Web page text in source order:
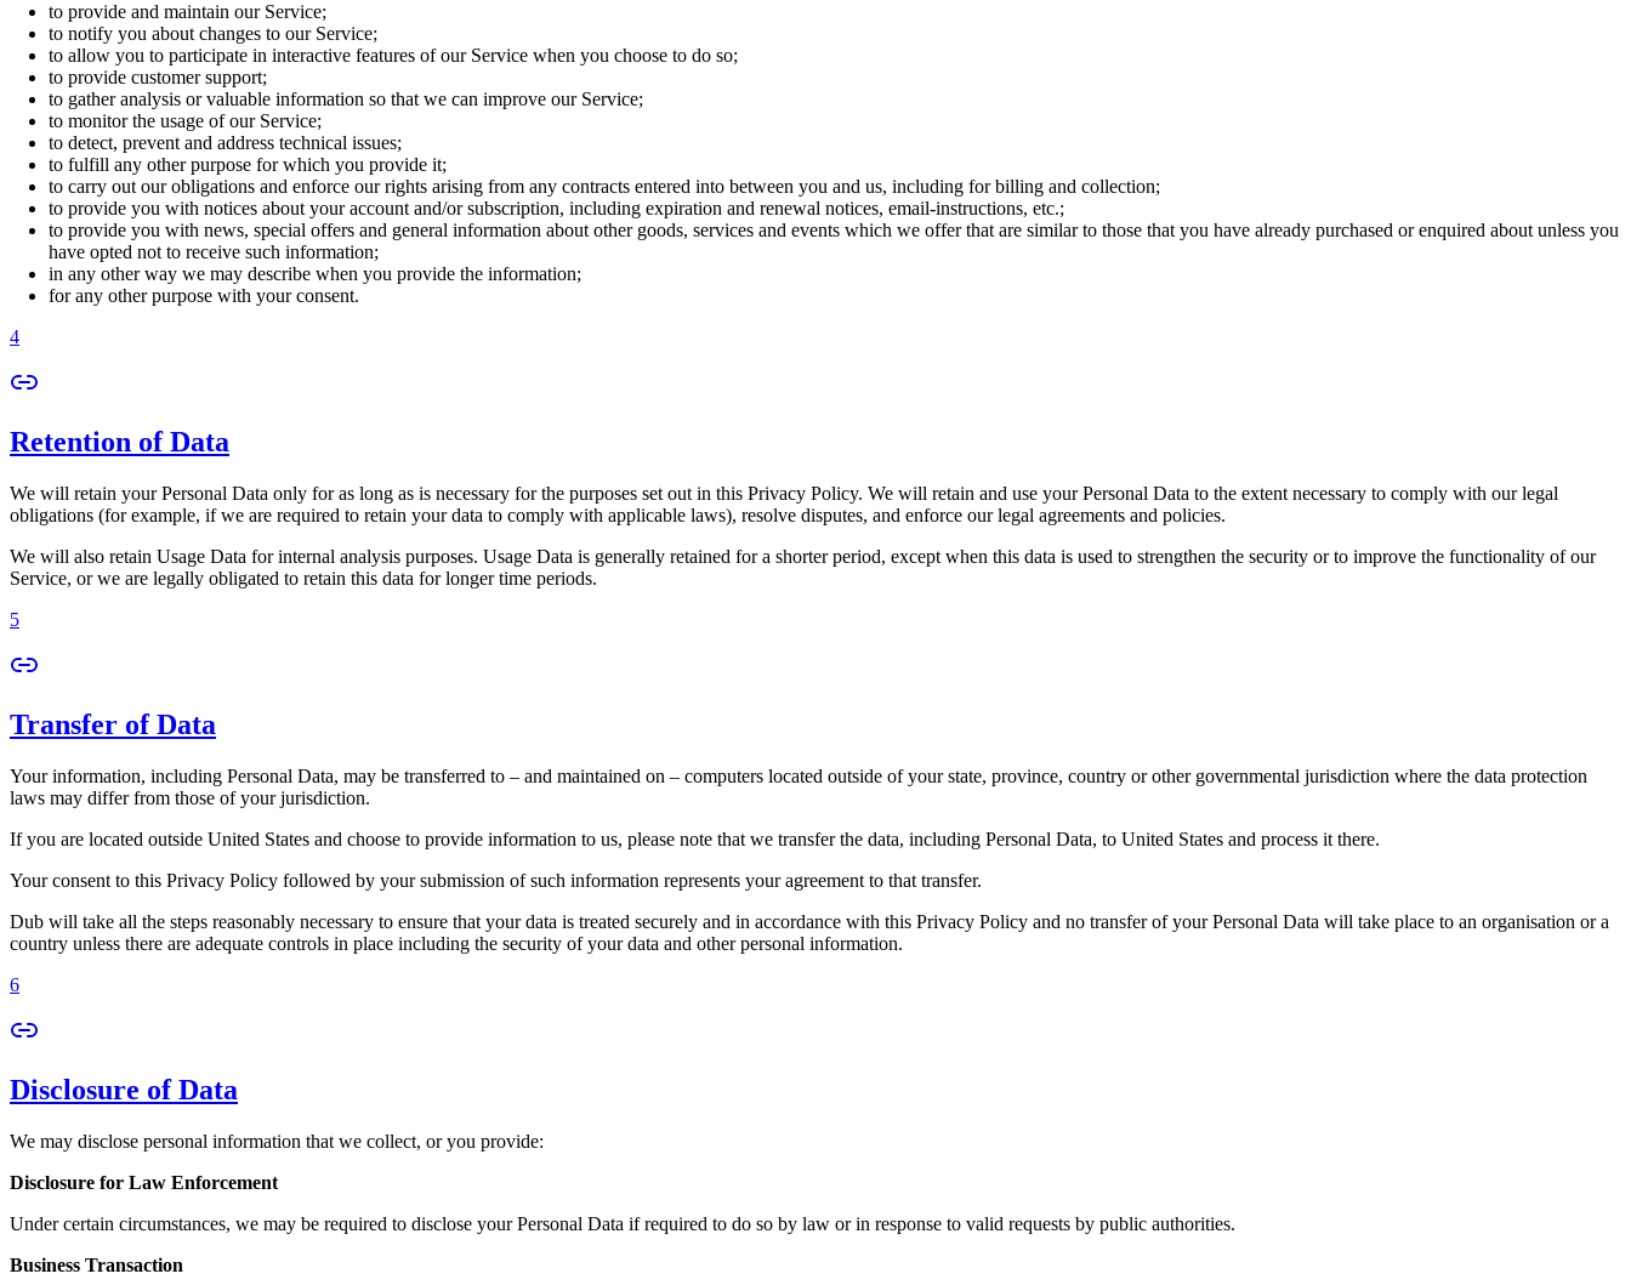
to provide and maintain our Service;
to notify you about changes to our Service;
to allow you to participate in interactive features of our Service when you choose to do so;
to provide customer support;
to gather analysis or valuable information so that we can improve our Service;
to monitor the usage of our Service;
to detect, prevent and address technical issues;
to fulfill any other purpose for which you provide it;
to carry out our obligations and enforce our rights arising from any contracts entered into between you and us, including for billing and collection;
to provide you with notices about your account and/or subscription, including expiration and renewal notices, email-instructions, etc.;
to provide you with news, special offers and general information about other goods, services and events which we offer that are similar to those that you have already purchased or enquired about unless you
have opted not to receive such information;
in any other way we may describe when you provide the information;
for any other purpose with your consent.
4
Retention of Data
We will retain your Personal Data only for as long as is necessary for the purposes set out in this Privacy Policy. We will retain and use your Personal Data to the extent necessary to comply with our legal
obligations (for example, if we are required to retain your data to comply with applicable laws), resolve disputes, and enforce our legal agreements and policies.
We will also retain Usage Data for internal analysis purposes. Usage Data is generally retained for a shorter period, except when this data is used to strengthen the security or to improve the functionality of our
Service, or we are legally obligated to retain this data for longer time periods.
5
Transfer of Data
Your information, including Personal Data, may be transferred to – and maintained on – computers located outside of your state, province, country or other governmental jurisdiction where the data protection
laws may differ from those of your jurisdiction.
If you are located outside United States and choose to provide information to us, please note that we transfer the data, including Personal Data, to United States and process it there.
Your consent to this Privacy Policy followed by your submission of such information represents your agreement to that transfer.
Dub will take all the steps reasonably necessary to ensure that your data is treated securely and in accordance with this Privacy Policy and no transfer of your Personal Data will take place to an organisation or a
country unless there are adequate controls in place including the security of your data and other personal information.
6
Disclosure of Data
We may disclose personal information that we collect, or you provide:
Disclosure for Law Enforcement
Under certain circumstances, we may be required to disclose your Personal Data if required to do so by law or in response to valid requests by public authorities.
Business Transaction